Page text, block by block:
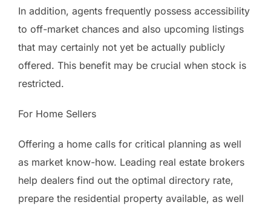
In addition, agents frequently possess accessibility
to off-market chances and also upcoming listings
that may certainly not yet be actually publicly
offered. This benefit may be crucial when stock is
restricted.
For Home Sellers
Offering a home calls for critical planning as well
as market know-how. Leading real estate brokers
help dealers find out the optimal directory rate,
prepare the residential property available, as well